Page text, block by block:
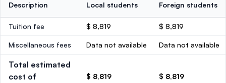
Description Local students Foreign students
Tuition fee $ 8,819 $ 8,819
Miscellaneous fees Data not available Data not available
Total estimated
cost of
$ 8,819 $ 8,819